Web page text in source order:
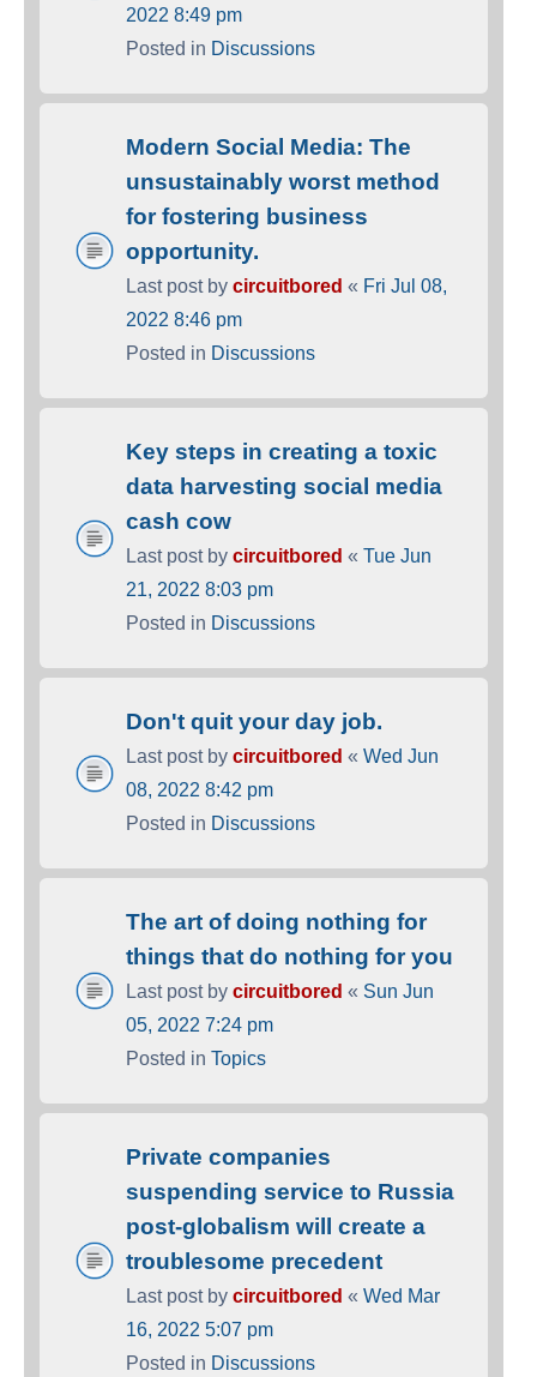
2022 8:49 pm
Posted in Discussions
Modern Social Media: The
unsustainably worst method
for fostering business
opportunity.
Last post by circuitbored « Fri Jul 08,
2022 8:46 pm
Posted in Discussions
Key steps in creating a toxic
data harvesting social media
cash cow
Last post by circuitbored « Tue Jun
21, 2022 8:03 pm
Posted in Discussions
Don't quit your day job.
Last post by circuitbored « Wed Jun
08, 2022 8:42 pm
Posted in Discussions
The art of doing nothing for
things that do nothing for you
Last post by circuitbored « Sun Jun
05, 2022 7:24 pm
Posted in Topics
Private companies
suspending service to Russia
post-globalism will create a
troublesome precedent
Last post by circuitbored « Wed Mar
16, 2022 5:07 pm
Posted in Discussions